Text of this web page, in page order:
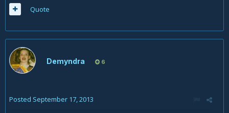
Quote
Demyndra 6
Posted September 17, 2013